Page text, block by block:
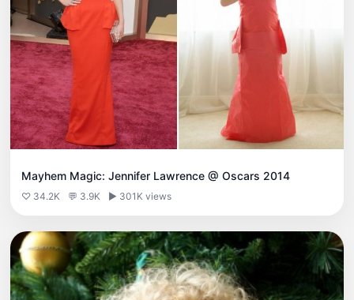
Mayhem Magic: Jennifer Lawrence @ Oscars 2014
♡ 34.2K 💬 3.9K ▶ 301K views